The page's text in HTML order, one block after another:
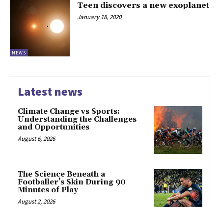
NEWS
Teen discovers a new exoplanet
January 18, 2020
Latest news
Climate Change vs Sports:
Understanding the Challenges
and Opportunities
August 6, 2026
The Science Beneath a
Footballer’s Skin During 90
Minutes of Play
August 2, 2026